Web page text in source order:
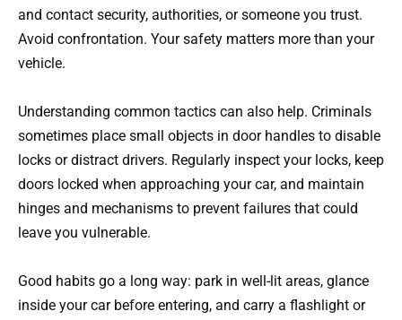
and contact security, authorities, or someone you trust.
Avoid confrontation. Your safety matters more than your
vehicle.
Understanding common tactics can also help. Criminals
sometimes place small objects in door handles to disable
locks or distract drivers. Regularly inspect your locks, keep
doors locked when approaching your car, and maintain
hinges and mechanisms to prevent failures that could
leave you vulnerable.
Good habits go a long way: park in well-lit areas, glance
inside your car before entering, and carry a flashlight or